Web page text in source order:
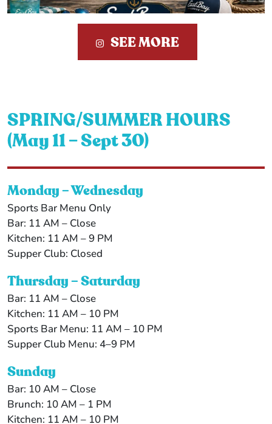
SEE MORE
SPRING/SUMMER HOURS
(May 11 – Sept 30)
Monday – Wednesday
Sports Bar Menu Only
Bar: 11 AM – Close
Kitchen: 11 AM – 9 PM
Supper Club: Closed
Thursday – Saturday
Bar: 11 AM – Close
Kitchen: 11 AM – 10 PM
Sports Bar Menu: 11 AM – 10 PM
Supper Club Menu: 4–9 PM
Sunday
Bar: 10 AM – Close
Brunch: 10 AM – 1 PM
Kitchen: 11 AM – 10 PM